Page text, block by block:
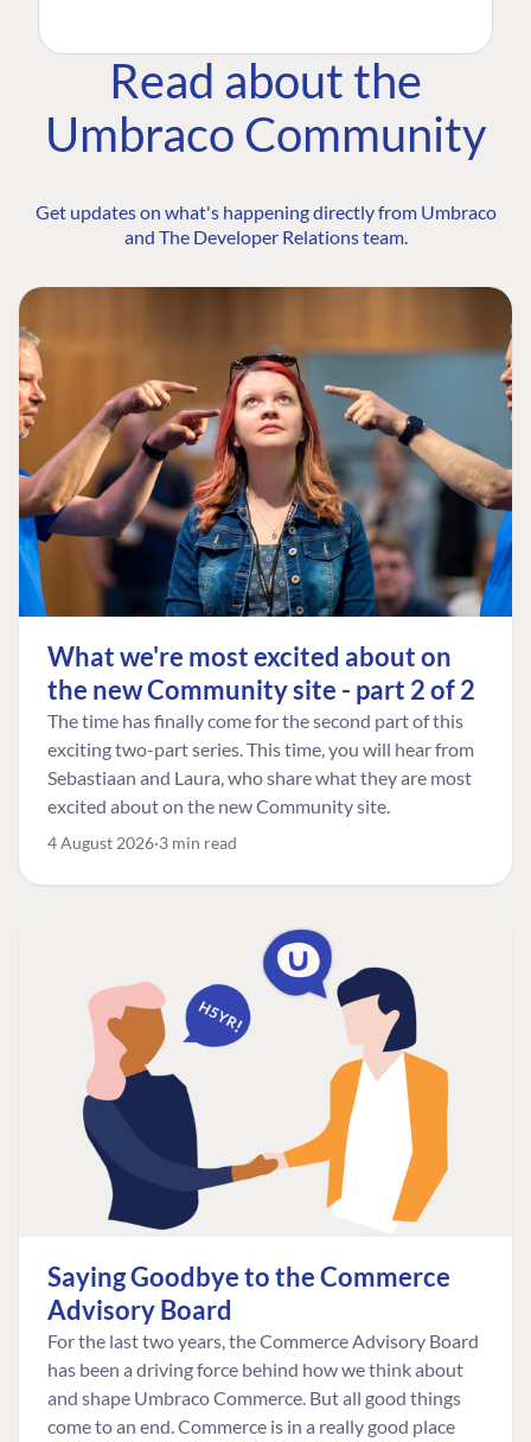
Read about the
Umbraco Community
Get updates on what's happening directly from Umbraco
and The Developer Relations team.
What we're most excited about on
the new Community site - part 2 of 2
The time has finally come for the second part of this
exciting two-part series. This time, you will hear from
Sebastiaan and Laura, who share what they are most
excited about on the new Community site.
4 August 2026 3 min read
Saying Goodbye to the Commerce
Advisory Board
For the last two years, the Commerce Advisory Board
has been a driving force behind how we think about
and shape Umbraco Commerce. But all good things
come to an end. Commerce is in a really good place